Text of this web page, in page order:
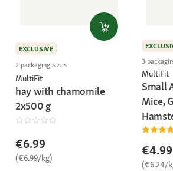
EXCLUSIVE
2 packaging sizes
MultiFit
hay with chamomile
2x500 g
€6.99
(€6.99/kg)
3
MultiFit
Small
Mice,
€4.99
(€6.24/